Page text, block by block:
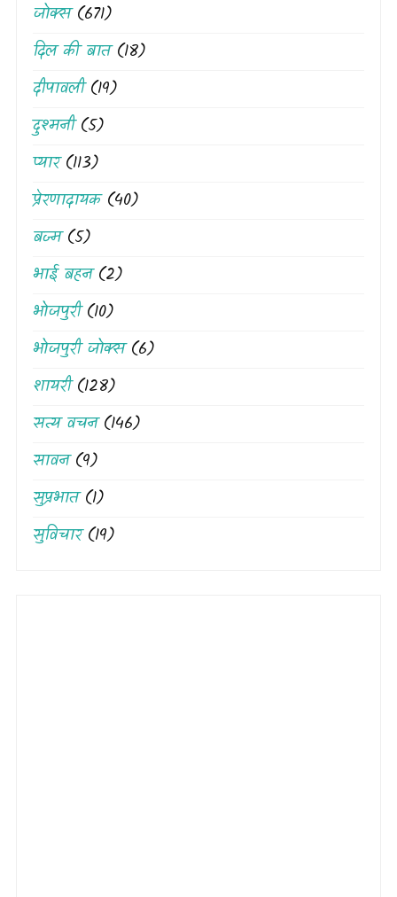
जोक्स(671)
दिल की बात(18)
दीपावली(19)
दुश्मनी(5)
प्यार(113)
प्रेरणादायक(40)
बज्म(5)
भाई बहन(2)
भोजपुरी(10)
भोजपुरी जोक्स(6)
शायरी(128)
सत्य वचन(146)
सावन(9)
सुप्रभात(1)
सुविचार(19)